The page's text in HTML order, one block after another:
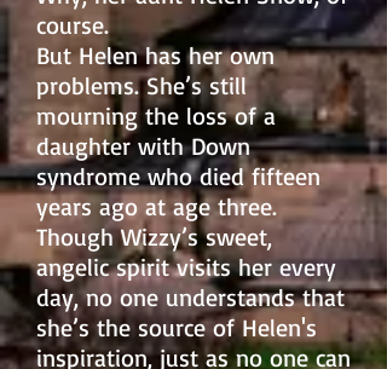
course.
But Helen has her own
problems. She’s still
mourning the loss of a
daughter with Down
syndrome who died fifteen
years ago at age three.
Though Wizzy’s sweet,
angelic spirit visits her every
day, no one understands that
she’s the source of Helen's
inspiration, just as no one can